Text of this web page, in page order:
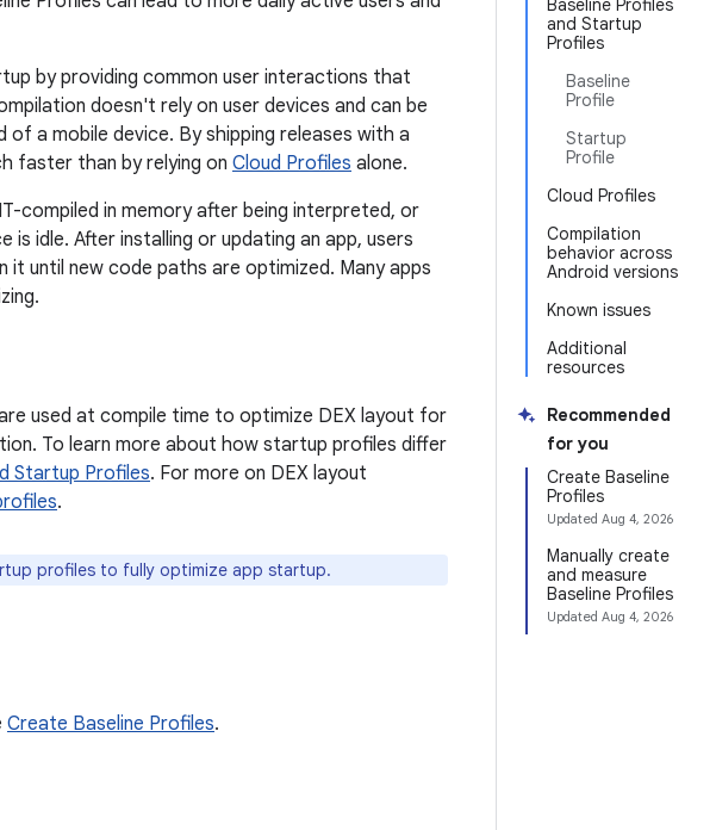
Baseline Profiles
and Startup
Profiles
Baseline
Profile
Startup
Profile
Cloud Profiles
Compilation
behavior across
Android versions
Known issues
Additional
resources
Recommended
for you
Create Baseline
Profiles
Updated Aug 4, 2026
Manually create
and measure
Baseline Profiles
Updated Aug 4, 2026
by providing common user interactions that
doesn't rely on user devices and can be
a mobile device. By shipping releases with a
faster than by relying on Cloud Profiles alone.
compiled in memory after being interpreted, or
is idle. After installing or updating an app, users
until new code paths are optimized. Many apps
used at compile time to optimize DEX layout for
To learn more about how startup profiles differ
Startup Profiles. For more on DEX layout
.
profiles to fully optimize app startup.
Create Baseline Profiles.